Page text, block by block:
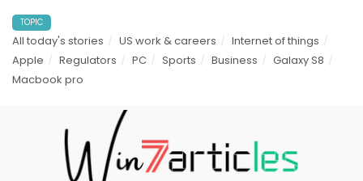
TOPIC
All today's stories US work & careers
Internet of things
Apple
Regulators PC Sports Business
Galaxy S8
Macbook pro